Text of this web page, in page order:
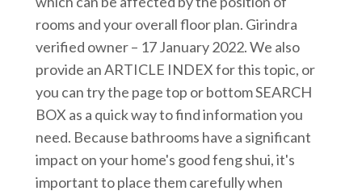
rooms and your overall floor plan. Girindra
verified owner – 17 January 2022. We also
provide an ARTICLE INDEX for this topic, or
you can try the page top or bottom SEARCH
BOX as a quick way to find information you
need. Because bathrooms have a significant
impact on your home's good feng shui, it's
important to place them carefully when